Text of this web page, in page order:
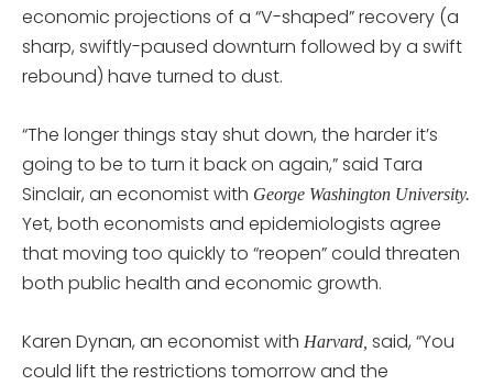
economic projections of a “V-shaped” recovery (a
sharp, swiftly-paused downturn followed by a swift
rebound) have turned to dust.
“The longer things stay shut down, the harder it’s
going to be to turn it back on again,” said Tara
Sinclair, an economist with George Washington University.
Yet, both economists and epidemiologists agree
that moving too quickly to “reopen” could threaten
both public health and economic growth.
Karen Dynan, an economist with Harvard, said, “You
could lift the restrictions tomorrow and the